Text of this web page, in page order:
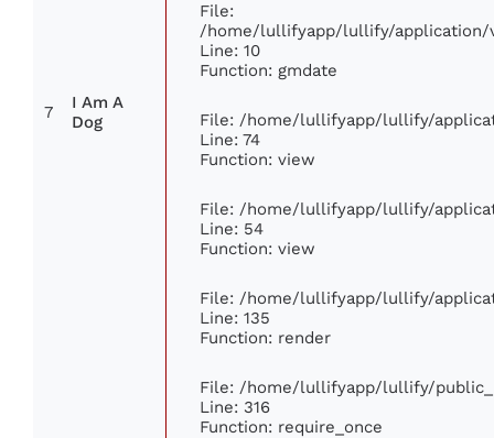
7
I Am A
Dog
File:
/home/lullifyapp/lullify/application/
Line: 10
Function: gmdate
File: /home/lullifyapp/lullify/
Line: 74
Function: view
File: /home/lullifyapp/lullify/
Line: 54
Function: view
File: /home/lullifyapp/lullify/
Line: 135
Function: render
File: /home/lullifyapp/lullify/
Line: 316
Function: require_once